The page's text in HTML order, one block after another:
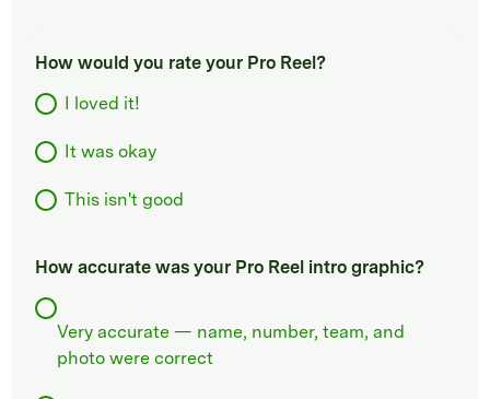
How would you rate your Pro Reel?
I loved it!
It was okay
This isn't good
How accurate was your Pro Reel intro graphic?
Very accurate — name, number, team, and
photo were correct